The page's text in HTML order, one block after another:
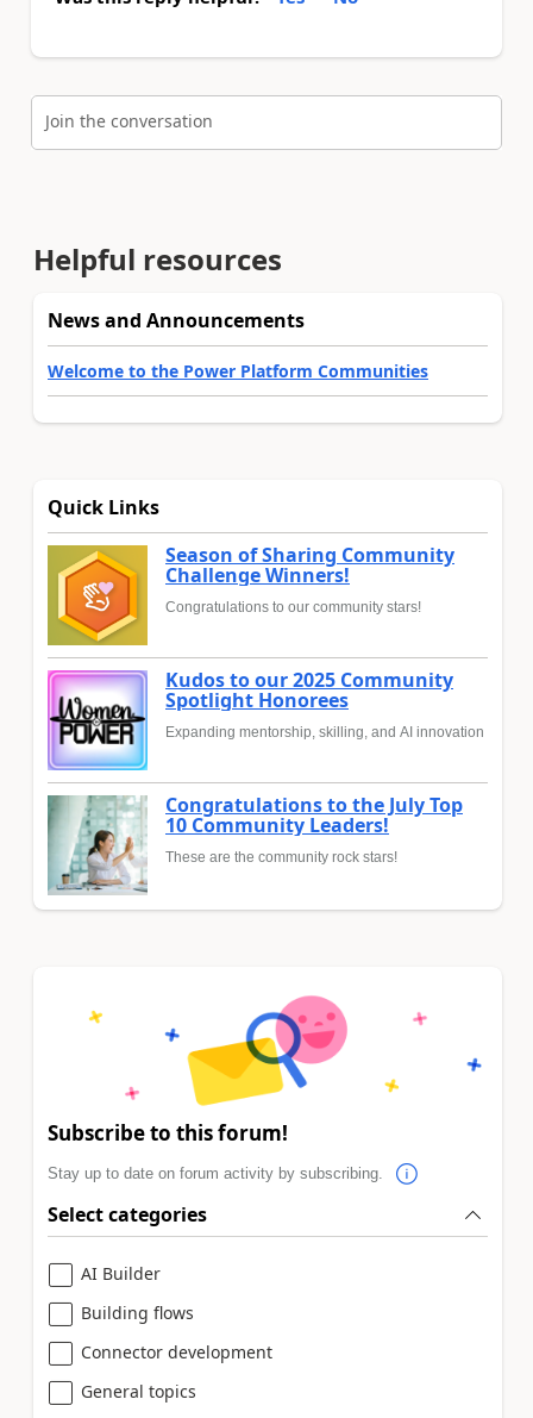
Join the conversation
Helpful resources
News and Announcements
Welcome to the Power Platform Communities
Quick Links
Season of Sharing Community
Challenge Winners!
Congratulations to our community stars!
Kudos to our 2025 Community
Spotlight Honorees
Expanding mentorship, skilling, and AI innovation
Congratulations to the July Top
10 Community Leaders!
These are the community rock stars!
Subscribe to this forum!
Stay up to date on forum activity by subscribing.
Select categories
AI Builder
Building flows
Connector development
General topics